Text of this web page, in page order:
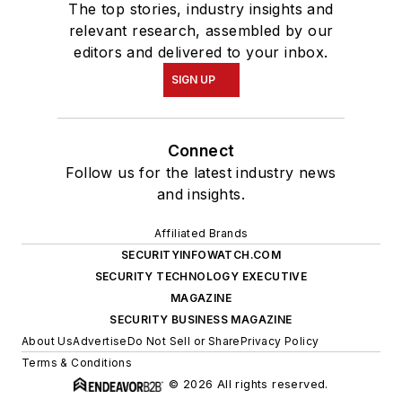
The top stories, industry insights and
relevant research, assembled by our
editors and delivered to your inbox.
SIGN UP
Connect
Follow us for the latest industry news
and insights.
Affiliated Brands
SECURITYINFOWATCH.COM
SECURITY TECHNOLOGY EXECUTIVE
MAGAZINE
SECURITY BUSINESS MAGAZINE
About UsAdvertiseDo Not Sell or SharePrivacy Policy
Terms & Conditions
© 2026 All rights reserved.